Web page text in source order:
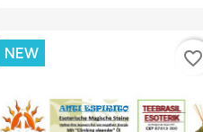
NEW favorite_border